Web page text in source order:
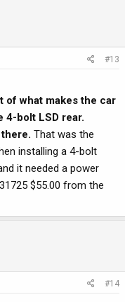
#13
of what makes the car
4-bolt LSD rear.
That was the
installing a 4-bolt
it needed a power
$55.00 from the
#14